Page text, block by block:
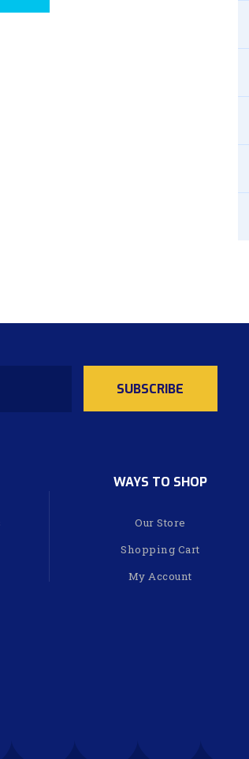
WAYS TO SHOP
Our Store
Shopping Cart
My Account